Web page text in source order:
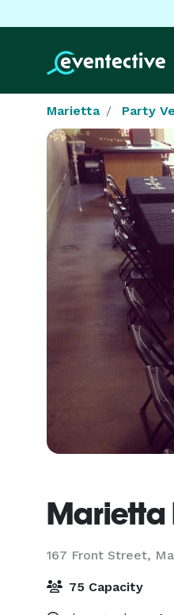
Marietta Party
Marietta
167 Front Street,
75 Capacity